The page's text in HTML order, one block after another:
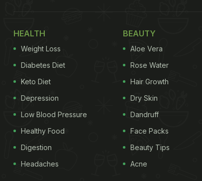
HEALTH
Weight Loss
Diabetes Diet
Keto Diet
Depression
Low Blood Pressure
Healthy Food
Digestion
Headaches
BEAUTY
Aloe Vera
Rose Water
Hair Growth
Dry Skin
Dandruff
Face Packs
Beauty Tips
Acne